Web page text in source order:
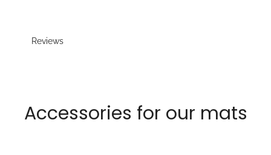
Reviews
Accessories for our mats